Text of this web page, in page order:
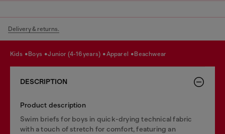
Delivery & returns.
kids boys junior (4-16 years) apparel beachwear
DESCRIPTION
Product description
Swim briefs for boys in quick-drying technical fabric
with a touch of stretch for comfort, featuring an